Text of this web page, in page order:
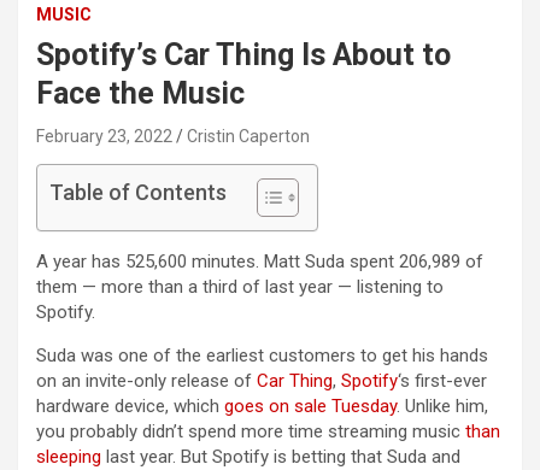
MUSIC
Spotify’s Car Thing Is About to
Face the Music
February 23, 2022 Cristin Caperton
Table of Contents
A year has 525,600 minutes. Matt Suda spent 206,989 of
them — more than a third of last year — listening to
Spotify.
Suda was one of the earliest customers to get his hands
on an invite-only release of Car Thing, Spotify‘s first-ever
hardware device, which goes on sale Tuesday. Unlike him,
you probably didn’t spend more time streaming music than
sleeping last year. But Spotify is betting that Suda and